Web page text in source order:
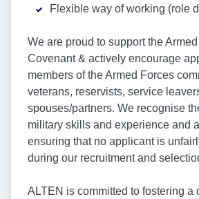
Flexible way of working (role
We are proud to support the
Covenant & actively encourage
members of the Armed Forces
veterans, reservists, service
spouses/partners. We recognise
military skills and experience and
ensuring that no applicant is
during our recruitment and
ALTEN is committed to fostering a